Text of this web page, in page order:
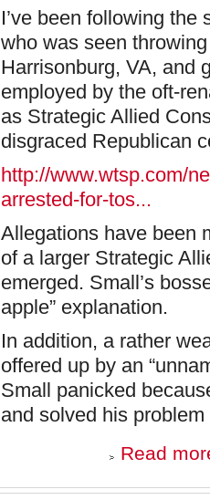
I’ve been following
who was seen
Harrisonburg, VA, and
employed by the oft-
as Strategic Allied
disgraced Republican
http://www.wtsp.com/
arrested-for-tos...
Allegations have been
of a larger Strategic
emerged. Small’s
apple” explanation.
In addition, a rather
offered up by an
Small panicked
and solved his
Read